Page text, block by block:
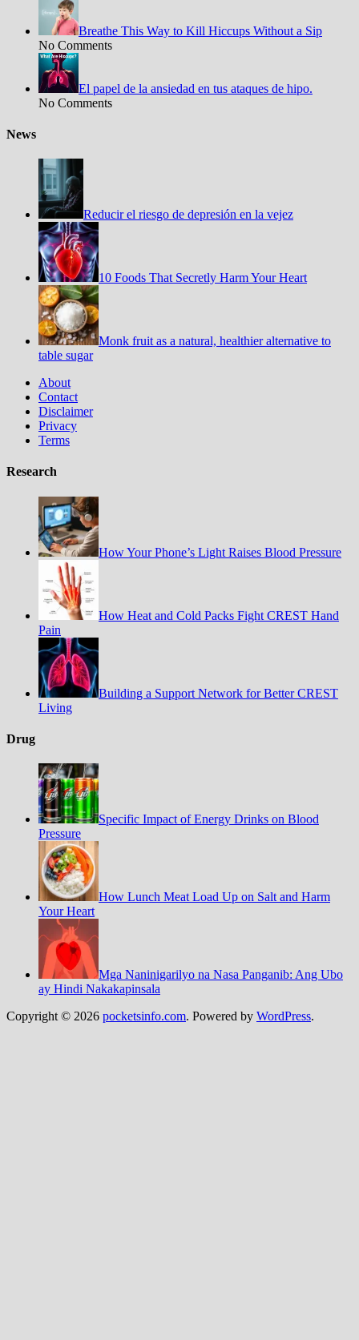
Breathe This Way to Kill Hiccups Without a Sip
No Comments
El papel de la ansiedad en tus ataques de hipo.
No Comments
News
Reducir el riesgo de depresión en la vejez
10 Foods That Secretly Harm Your Heart
Monk fruit as a natural, healthier alternative to
table sugar
About
Contact
Disclaimer
Privacy
Terms
Research
How Your Phone’s Light Raises Blood Pressure
How Heat and Cold Packs Fight CREST Hand
Pain
Building a Support Network for Better CREST
Living
Drug
Specific Impact of Energy Drinks on Blood
Pressure
How Lunch Meat Load Up on Salt and Harm
Your Heart
Mga Naninigarilyo na Nasa Panganib: Ang Ubo
ay Hindi Nakakapinsala
Copyright © 2026 pocketsinfo.com. Powered by WordPress.